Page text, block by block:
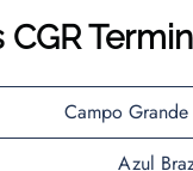
Campo
Azul